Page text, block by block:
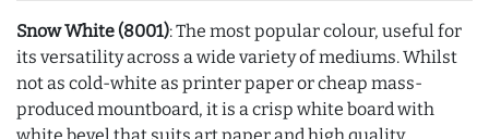
Snow White (8001): The most popular colour, useful for
its versatility across a wide variety of mediums. Whilst
not as cold-white as printer paper or cheap mass-
produced mountboard, it is a crisp white board with